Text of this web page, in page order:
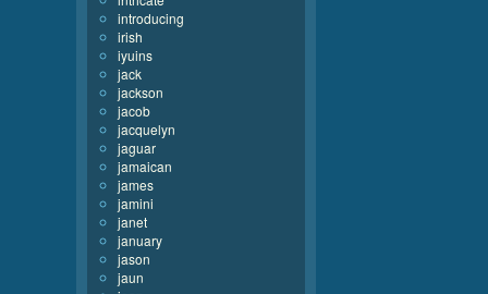
introducing
irish
iyuins
jack
jackson
jacob
jacquelyn
jaguar
jamaican
james
jamini
janet
january
jason
jaun